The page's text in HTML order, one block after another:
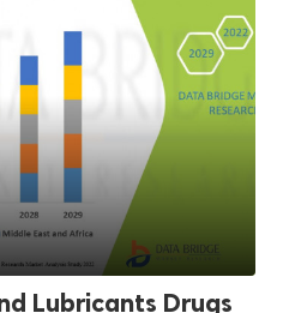
Lubricants Drugs